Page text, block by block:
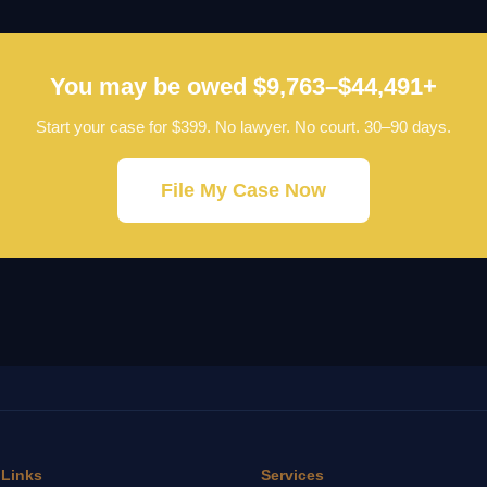
You may be owed $9,763–$44,491+
Start your case for $399. No lawyer. No court. 30–90 days.
File My Case Now
Services